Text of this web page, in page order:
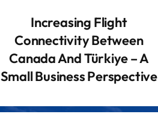
Increasing Flight
Connectivity Between
Canada And Türkiye – A
Small Business Perspective